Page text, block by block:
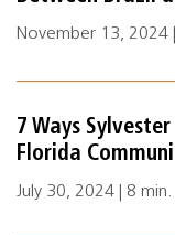
November 13, 2024
7 Ways
Florida
July 30, 2024 | 8